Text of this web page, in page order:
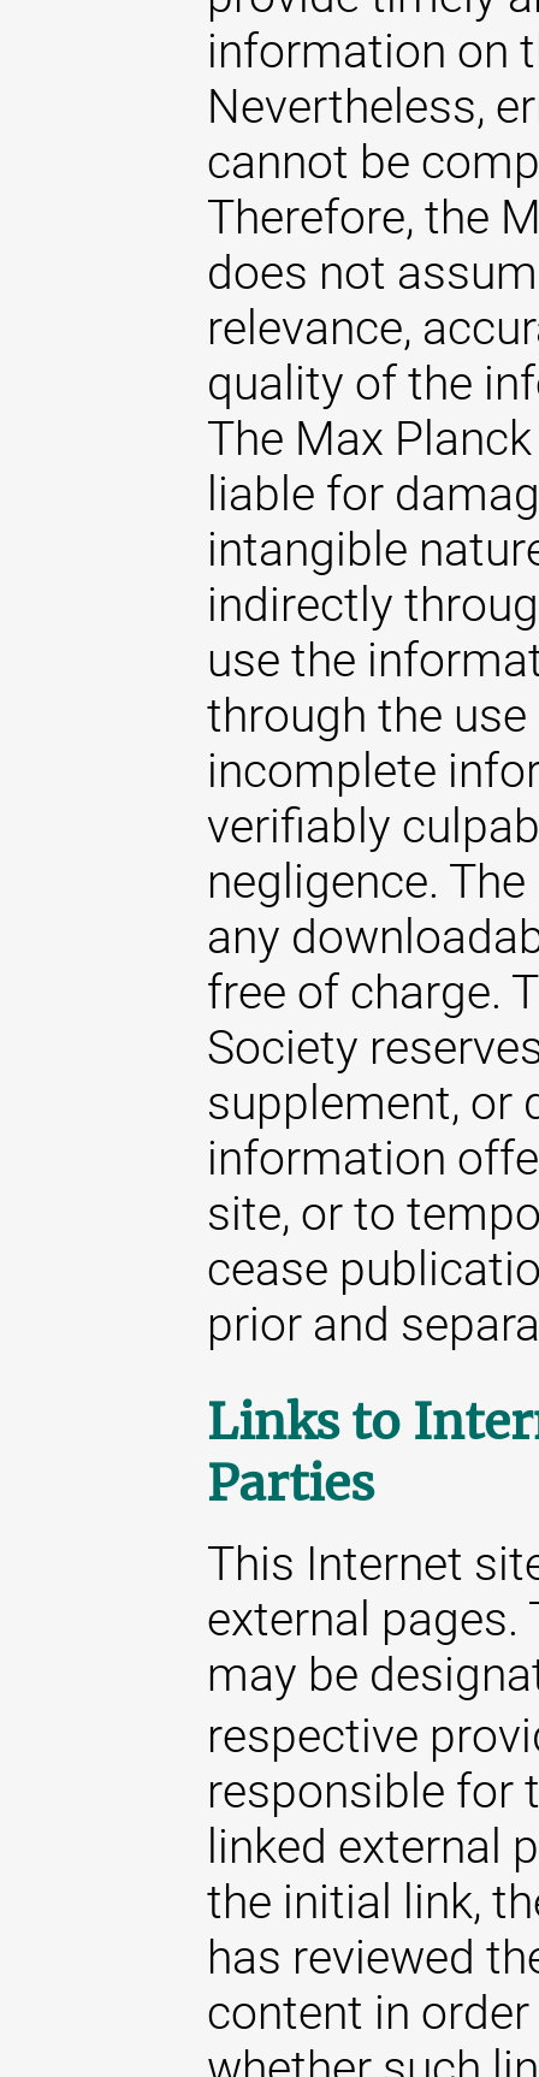
information on
Nevertheless,
cannot be
Therefore, the
does not
relevance,
quality of the
The Max
liable for
intangible
indirectly
use the
through the
incomplete
verifiably
negligence.
any
free of charge.
Society
supplement, or
information
site, or to
cease
prior and
Links to
Parties
This Internet
external pages.
may be
respective
responsible for
linked external
the initial link,
has reviewed
content in